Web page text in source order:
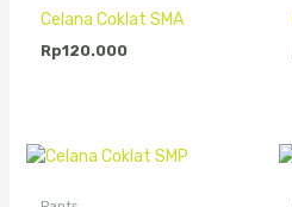
Celana Coklat SMA
Rp120.000